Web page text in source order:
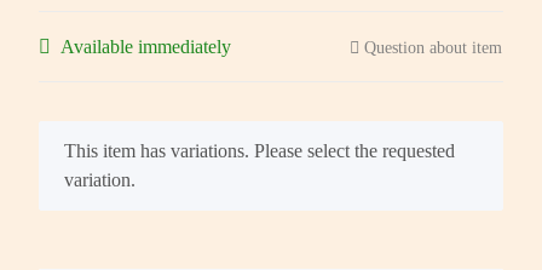
Available immediately Question about item
x
This item has variations. Please select the requested
variation.